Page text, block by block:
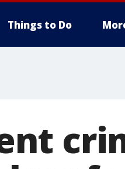
Things to Do